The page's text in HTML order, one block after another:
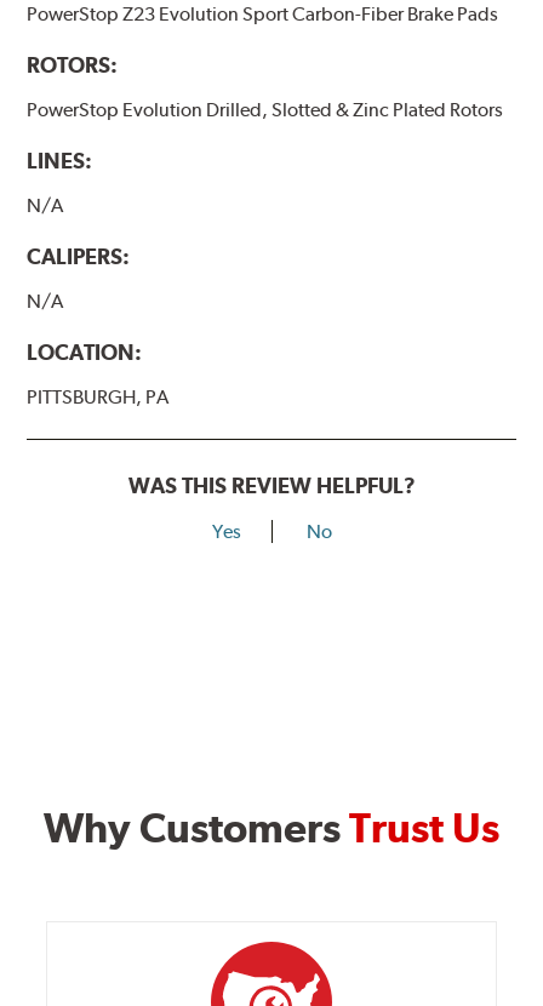
PowerStop Z23 Evolution Sport Carbon-Fiber Brake Pads
ROTORS:
PowerStop Evolution Drilled, Slotted & Zinc Plated Rotors
LINES:
N/A
CALIPERS:
N/A
LOCATION:
PITTSBURGH, PA
WAS THIS REVIEW HELPFUL?
Yes No
Why CustomersTrust Us